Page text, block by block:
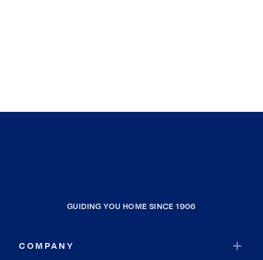
GUIDING YOU HOME SINCE 1906
COMPANY